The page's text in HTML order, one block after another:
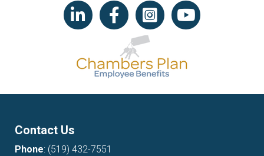
LinkedIn iconFacebookInstagram iconYouTube icon
Contact Us
Phone: (519) 432-7551